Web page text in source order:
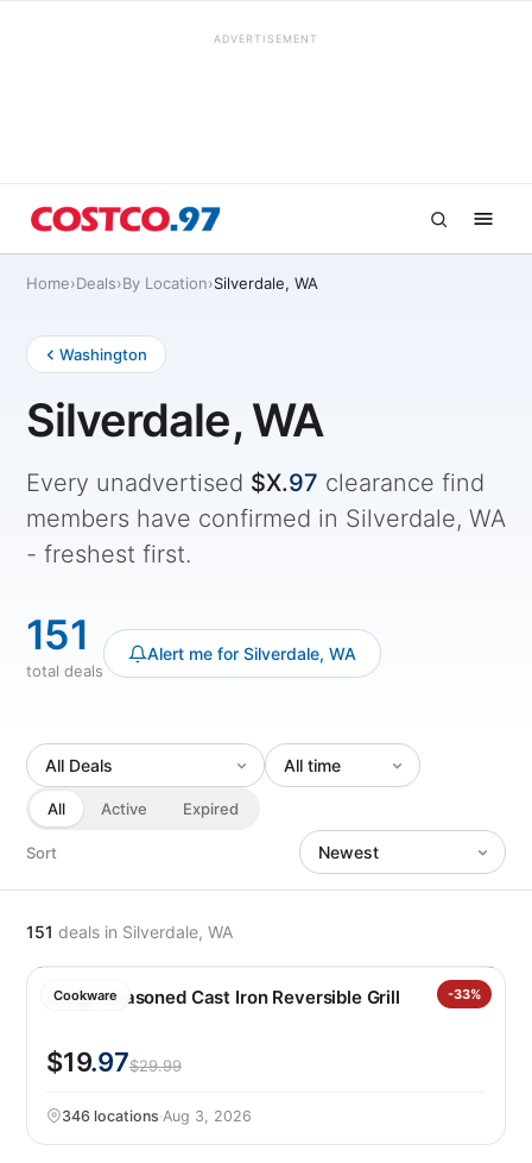
ADVERTISEMENT
Home›Deals›By Location›Silverdale, WA
Washington
Silverdale, WA
Every unadvertised $X.97 clearance find
members have confirmed in Silverdale, WA
- freshest first.
151
total deals
Alert me for Silverdale, WA
All Active Expired
Sort
151 deals in Silverdale, WA
Cookware -33%
Lodge Seasoned Cast Iron Reversible Grill
$19.97$29.99
346 locations·Aug 3, 2026